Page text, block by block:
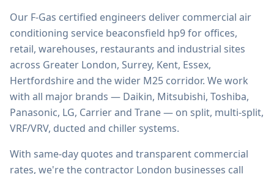
Our F-Gas certified engineers deliver commercial air
conditioning service beaconsfield hp9for offices,
retail, warehouses, restaurants and industrial sites
across Greater London, Surrey, Kent, Essex,
Hertfordshire and the wider M25 corridor. We work
with all major brands — Daikin, Mitsubishi, Toshiba,
Panasonic, LG, Carrier and Trane — on split, multi-split,
VRF/VRV, ducted and chiller systems.
With same-day quotes and transparent commercial
rates, we're the contractor London businesses call